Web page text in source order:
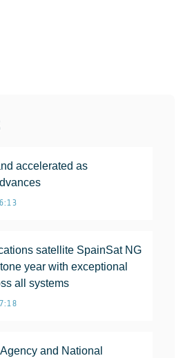
accelerated as
satellite SpainSat NG
year with exceptional
all systems
and National